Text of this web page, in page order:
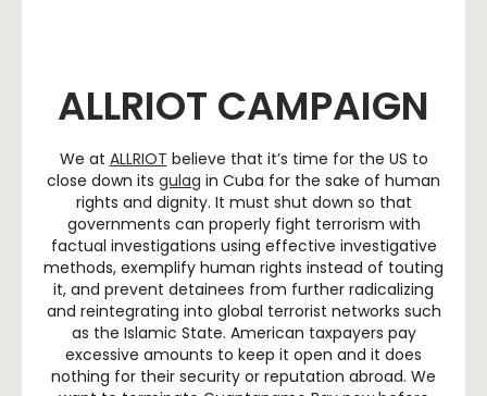
ALLRIOT CAMPAIGN
We at ALLRIOT believe that it’s time for the US to
close down its gulag in Cuba for the sake of human
rights and dignity. It must shut down so that
governments can properly fight terrorism with
factual investigations using effective investigative
methods, exemplify human rights instead of touting
it, and prevent detainees from further radicalizing
and reintegrating into global terrorist networks such
as the Islamic State. American taxpayers pay
excessive amounts to keep it open and it does
nothing for their security or reputation abroad. We